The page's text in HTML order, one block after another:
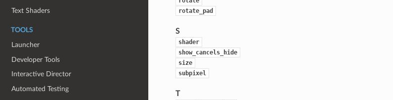
Text Shaders
TOOLS
Launcher
Developer Tools
Interactive Director
Automated Testing
rotate_pad
S
shader
show_cancels_hide
size
subpixel
T